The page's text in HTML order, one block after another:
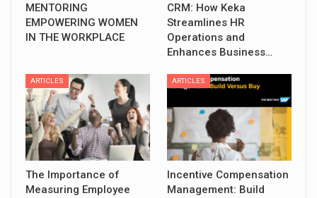
MENTORING
EMPOWERING WOMEN
IN THE WORKPLACE
CRM: How Keka
Streamlines HR
Operations and
Enhances Business…
ARTICLES
The Importance of
Measuring Employee
ARTICLES
Incentive Compensation
Management: Build